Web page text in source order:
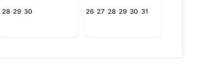
28 29 30 26 27 28 29 30 31